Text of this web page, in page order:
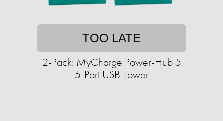
TOO LATE
2-Pack: MyCharge Power-Hub 5
5-Port USB Tower